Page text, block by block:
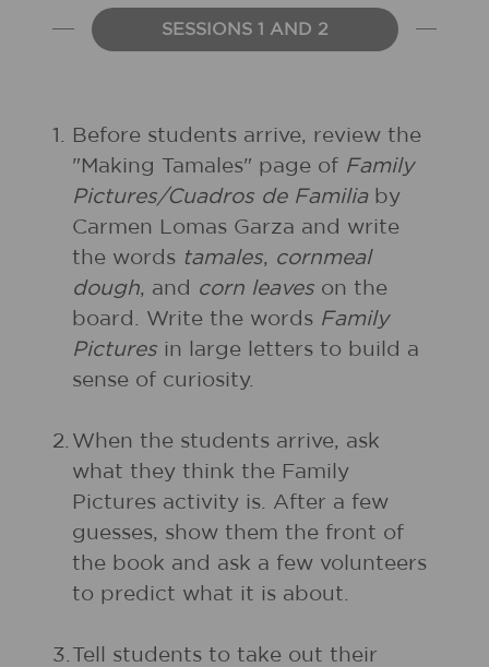
SESSIONS 1 AND 2
1. Before students arrive, review the
"Making Tamales" page of Family
Pictures/Cuadros de Familia by
Carmen Lomas Garza and write
the words tamales, cornmeal
dough, and corn leaves on the
board. Write the words Family
Pictures in large letters to build a
sense of curiosity.
2. When the students arrive, ask
what they think the Family
Pictures activity is. After a few
guesses, show them the front of
the book and ask a few volunteers
to predict what it is about.
3. Tell students to take out their